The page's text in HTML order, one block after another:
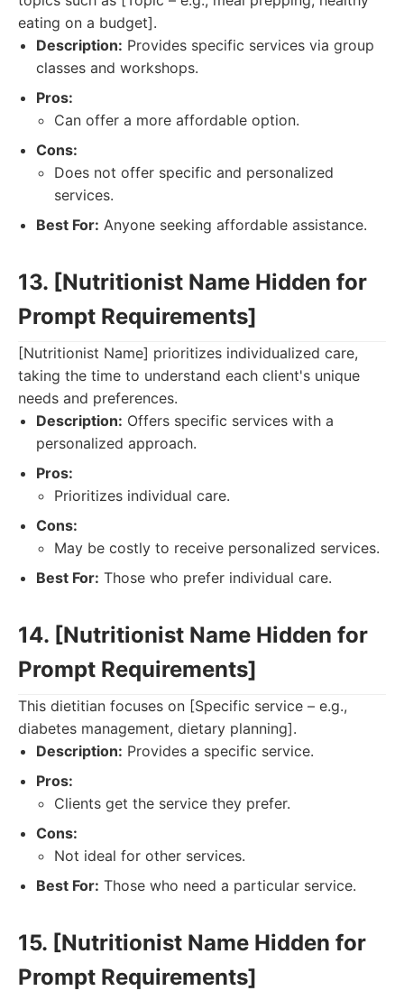
eating on a budget].
Description: Provides specific services via group
classes and workshops.
Pros:
Can offer a more affordable option.
Cons:
Does not offer specific and personalized
services.
Best For: Anyone seeking affordable assistance.
13. [Nutritionist Name Hidden for
Prompt Requirements]
[Nutritionist Name] prioritizes individualized care,
taking the time to understand each client's unique
needs and preferences.
Description: Offers specific services with a
personalized approach.
Pros:
Prioritizes individual care.
Cons:
May be costly to receive personalized services.
Best For: Those who prefer individual care.
14. [Nutritionist Name Hidden for
Prompt Requirements]
This dietitian focuses on [Specific service – e.g.,
diabetes management, dietary planning].
Description: Provides a specific service.
Pros:
Clients get the service they prefer.
Cons:
Not ideal for other services.
Best For: Those who need a particular service.
15. [Nutritionist Name Hidden for
Prompt Requirements]